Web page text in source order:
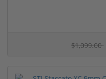
$1,099.00